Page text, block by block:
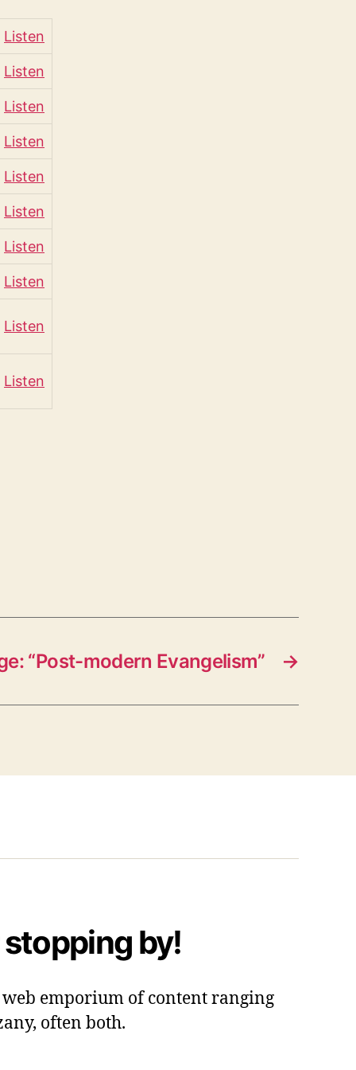
Listen
Listen
Listen
Listen
Listen
Listen
Listen
Listen
Listen
Listen
→
“Post-modern Evangelism”
by!
emporium of content ranging
often both.